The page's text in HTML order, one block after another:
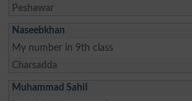
Peshawar
Naseebkhan
My number in 9th class
Charsadda
Muhammad Sahil